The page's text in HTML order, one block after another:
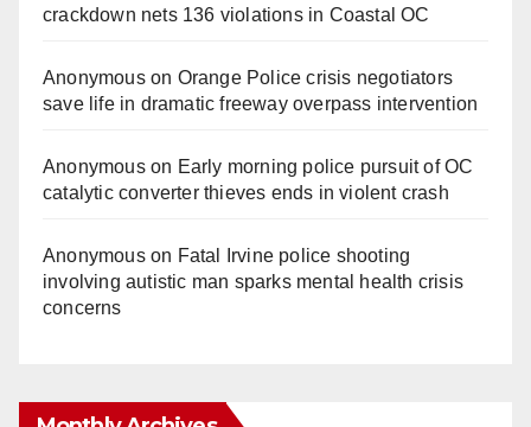
crackdown nets 136 violations in Coastal OC
Anonymouson Orange Police crisis negotiators
save life in dramatic freeway overpass intervention
Anonymouson Early morning police pursuit of OC
catalytic converter thieves ends in violent crash
Anonymouson Fatal Irvine police shooting
involving autistic man sparks mental health crisis
concerns